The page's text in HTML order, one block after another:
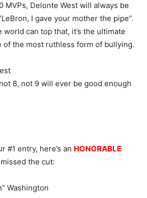
MVPs, Delonte West will always be
I gave your mother the pipe”.
world can top that, it’s the ultimate
of the most ruthless form of bullying.
8, not 9 will ever be good enough
#1 entry, here’s an HONORABLE
the cut:
Washington